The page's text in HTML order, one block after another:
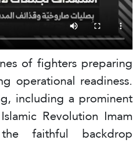
of fighters preparing
operational readiness.
including a prominent
Revolution Imam
faithful backdrop